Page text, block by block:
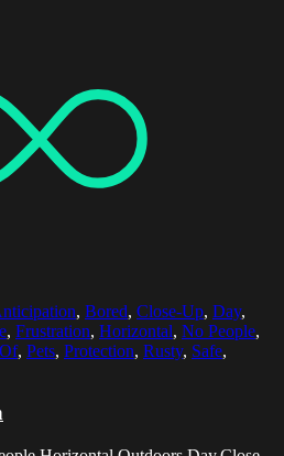
, Bored, Close-Up, Day,
, Frustration, Horizontal, No People,
, Pets, Protection, Rusty, Safe,